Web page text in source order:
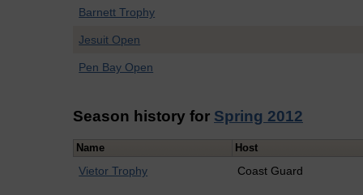
Barnett Trophy
Jesuit Open
Pen Bay Open
Season history for Spring 2012
Name Host
Vietor Trophy Coast Guard